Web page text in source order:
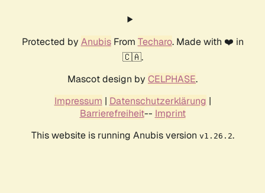
Protected by AnubisFrom Techaro. Made with ❤️ in
🇨🇦.
Mascot design by CELPHASE.
Impressum | Datenschutzerklärung |
Barrierefreiheit-- Imprint
This website is running Anubis version v1.26.2.